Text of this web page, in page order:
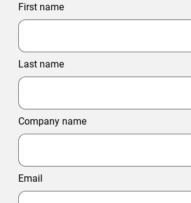
First name
Last name
Company name
Email